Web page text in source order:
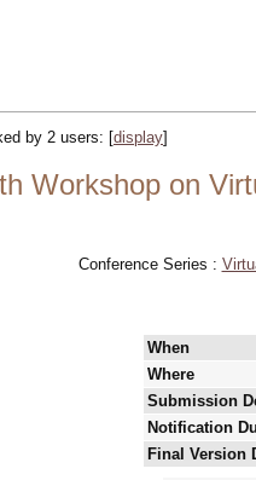
by 2 users: [display]
Workshop on
Conference Series :
When
Where
Submission
Notification
Final Version